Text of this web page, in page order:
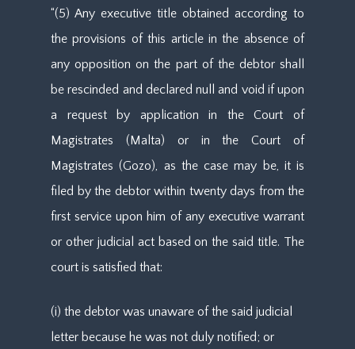
“(5) Any executive title obtained according to
the provisions of this article in the absence of
any opposition on the part of the debtor shall
be rescinded and declared null and void if upon
a request by application in the Court of
Magistrates (Malta) or in the Court of
Magistrates (Gozo), as the case may be, it is
filed by the debtor within twenty days from the
first service upon him of any executive warrant
or other judicial act based on the said title. The
court is satisfied that:
(i) the debtor was unaware of the said judicial
letter because he was not duly notified; or